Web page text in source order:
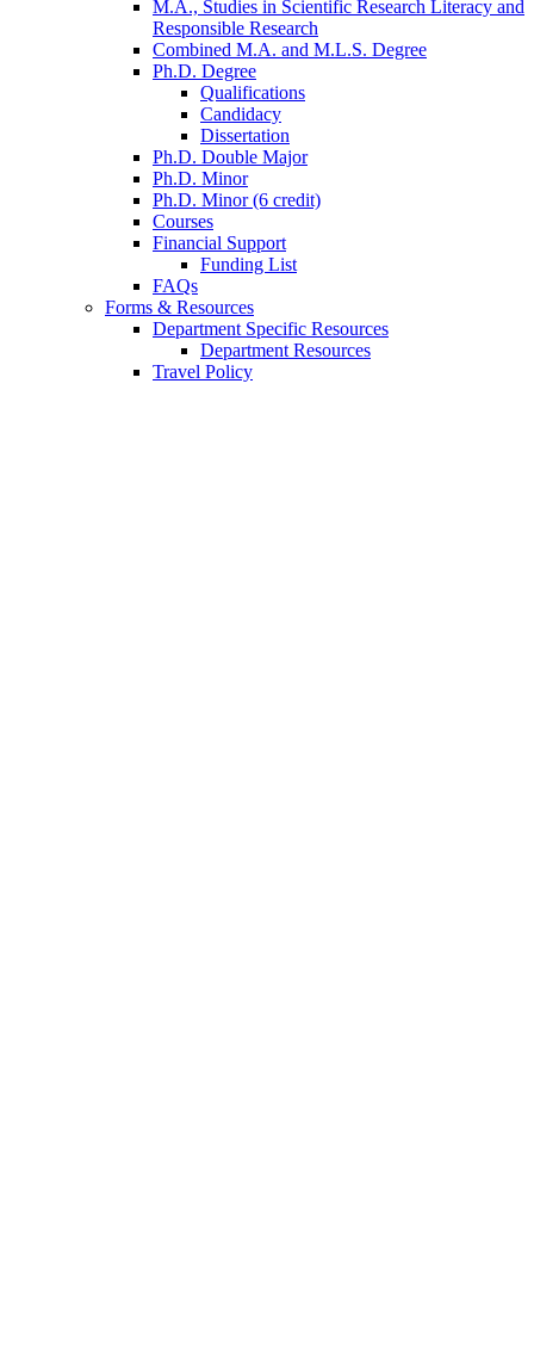
M.A., Studies in Scientific Research Literacy and
Responsible Research
Combined M.A. and M.L.S. Degree
Ph.D. Degree
Qualifications
Candidacy
Dissertation
Ph.D. Double Major
Ph.D. Minor
Ph.D. Minor (6 credit)
Courses
Financial Support
Funding List
FAQs
Forms & Resources
Department Specific Resources
Department Resources
Travel Policy